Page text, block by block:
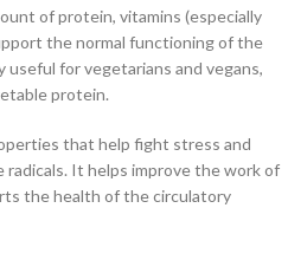
of protein, vitamins (especially
the normal functioning of the
useful for vegetarians and vegans,
protein.
that help fight stress and
It helps improve the work of
the health of the circulatory